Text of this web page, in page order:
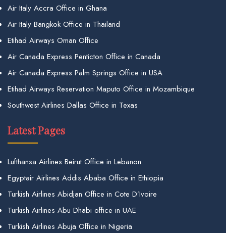
Air Italy Accra Office in Ghana
Air Italy Bangkok Office in Thailand
Etihad Airways Oman Office
Air Canada Express Penticton Office in Canada
Air Canada Express Palm Springs Office in USA
Etihad Airways Reservation Maputo Office in Mozambique
Southwest Airlines Dallas Office in Texas
Latest Pages
Lufthansa Airlines Beirut Office in Lebanon
Egyptair Airlines Addis Ababa Office in Ethiopia
Turkish Airlines Abidjan Office in Cote D’Ivoire
Turkish Airlines Abu Dhabi office in UAE
Turkish Airlines Abuja Office in Nigeria